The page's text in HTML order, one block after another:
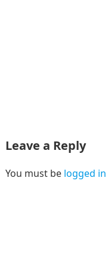
Leave a Reply
You must be logged in